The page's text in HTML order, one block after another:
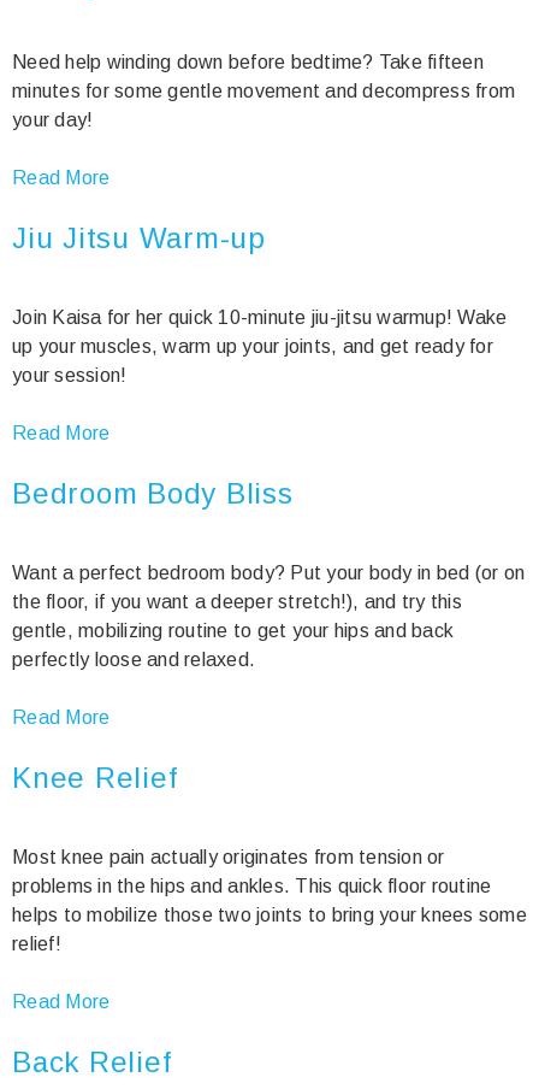
Need help winding down before bedtime? Take fifteen
minutes for some gentle movement and decompress from
your day!
Read More
Jiu Jitsu Warm-up
Join Kaisa for her quick 10-minute jiu-jitsu warmup! Wake
up your muscles, warm up your joints, and get ready for
your session!
Read More
Bedroom Body Bliss
Want a perfect bedroom body? Put your body in bed (or on
the floor, if you want a deeper stretch!), and try this
gentle, mobilizing routine to get your hips and back
perfectly loose and relaxed.
Read More
Knee Relief
Most knee pain actually originates from tension or
problems in the hips and ankles. This quick floor routine
helps to mobilize those two joints to bring your knees some
relief!
Read More
Back Relief